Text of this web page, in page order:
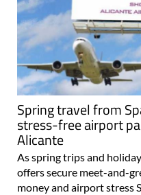
Spring travel from
stress-free airport
Alicante
As spring trips and
offers secure meet-and-
money and airport stress